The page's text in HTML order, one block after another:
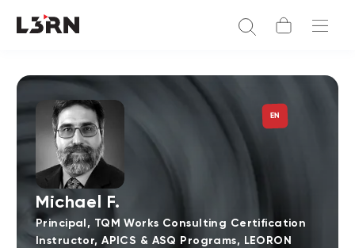
EN
Michael F.
Principal, TQM Works Consulting Certification
Instructor, APICS & ASQ Programs, LEORON